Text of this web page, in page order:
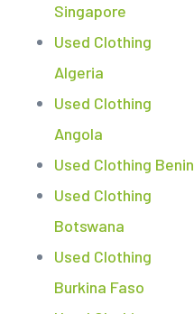
Singapore
Used Clothing
Algeria
Used Clothing
Angola
Used Clothing Benin
Used Clothing
Botswana
Used Clothing
Burkina Faso